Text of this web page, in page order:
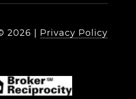
2026 Privacy Policy